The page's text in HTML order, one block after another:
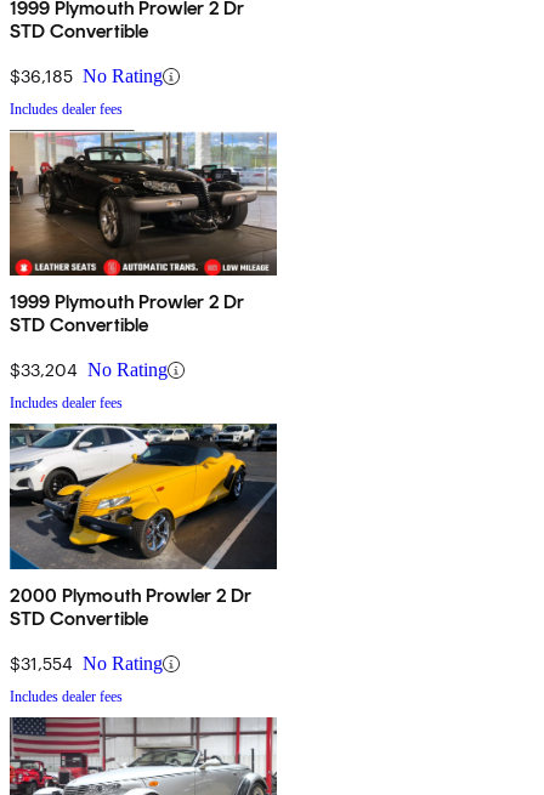
1999 Plymouth Prowler 2 Dr
STD Convertible
$36,185 No Rating
Includes dealer fees
1999 Plymouth Prowler 2 Dr
STD Convertible
$33,204 No Rating
Includes dealer fees
2000 Plymouth Prowler 2 Dr
STD Convertible
$31,554 No Rating
Includes dealer fees